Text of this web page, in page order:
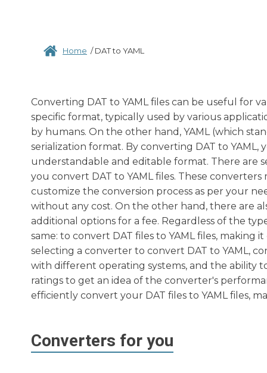
Home /DAT to YAML
Converting DAT to YAML files can be useful for
specific format, typically used by various
by humans. On the other hand, YAML (which
serialization format. By converting DAT to
understandable and editable format. There are
you convert DAT to YAML files. These
customize the conversion process as per your
without any cost. On the other hand, there are
additional options for a fee. Regardless of the
same: to convert DAT files to YAML files,
selecting a converter to convert DAT to YAML,
with different operating systems, and the ability
ratings to get an idea of the converter's
efficiently convert your DAT files to YAML files,
Converters for you